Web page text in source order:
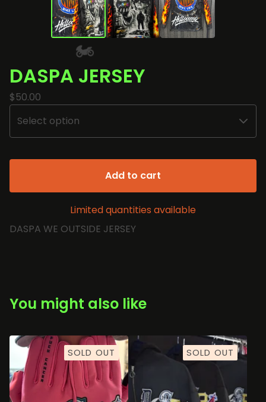
DASPA JERSEY
$50.00
Add to cart
Limited quantities available
DASPA WE OUTSIDE JERSEY
You might also like
SOLD OUT SOLD OUT
🏍️